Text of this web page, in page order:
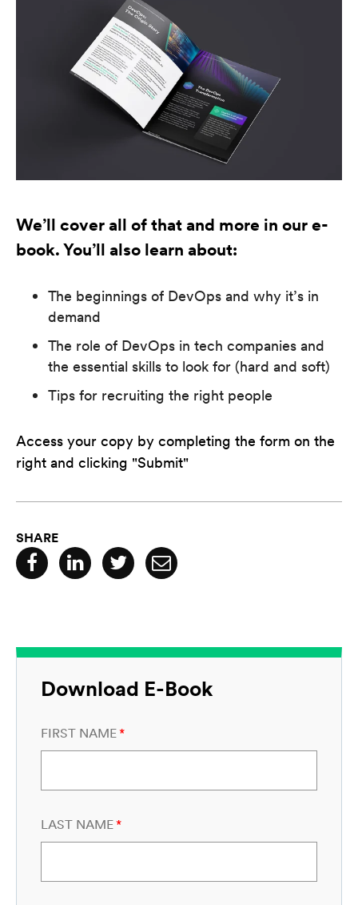
We’ll cover all of that and more in our e-
book. You’ll also learn about:
The beginnings of DevOps and why it’s in
demand
The role of DevOps in tech companies and
the essential skills to look for (hard and soft)
Tips for recruiting the right people
Access your copy by completing the form on the
right and clicking "Submit"
SHARE
Download E-Book
FIRST NAME*
LAST NAME*